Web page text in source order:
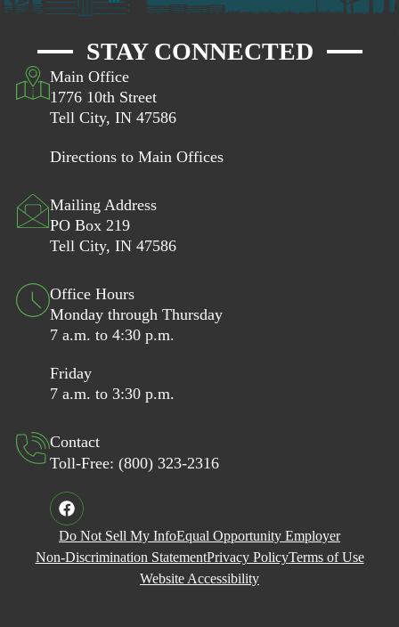
STAY CONNECTED
Main Office
1776 10th Street
Tell City, IN 47586
Directions to Main Offices
Mailing Address
PO Box 219
Tell City, IN 47586
Office Hours
Monday through Thursday
7 a.m. to 4:30 p.m.
Friday
7 a.m. to 3:30 p.m.
Contact
Toll-Free: (800) 323-2316
Do Not Sell My InfoEqual Opportunity Employer
Non-Discrimination StatementPrivacy PolicyTerms of Use
Website Accessibility